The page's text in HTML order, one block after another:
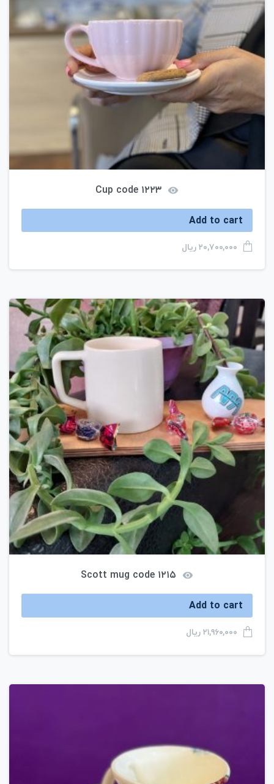
Cup code ۱۲۲۳
Add to cart
۲۰,۷۰۰,۰۰۰ ریال
Scott mug code ۱۲۱۵
Add to cart
۲۱,۹۶۰,۰۰۰ ریال